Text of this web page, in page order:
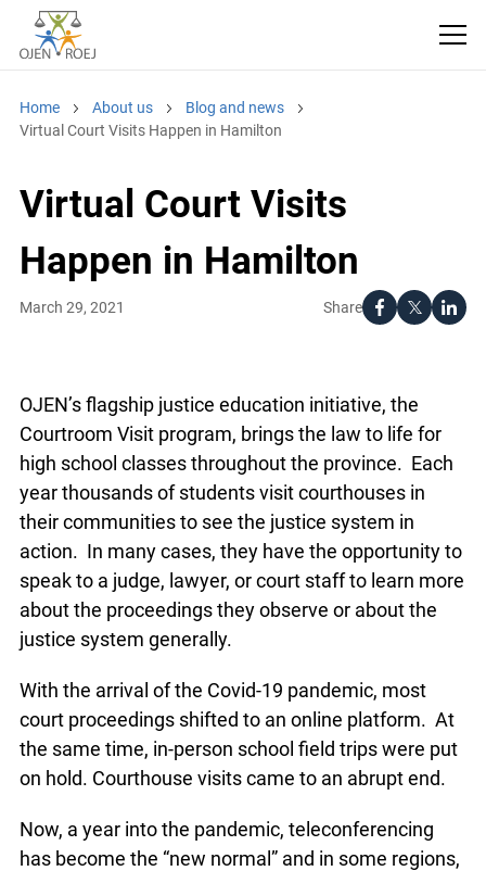
Home About us
Blog and news
Virtual Court Visits Happen in Hamilton
Virtual Court Visits
Happen in Hamilton
Share
March 29, 2021
OJEN’s flagship justice education initiative, the
Courtroom Visit program, brings the law to life for
high school classes throughout the province. Each
year thousands of students visit courthouses in
their communities to see the justice system in
action. In many cases, they have the opportunity to
speak to a judge, lawyer, or court staff to learn more
about the proceedings they observe or about the
justice system generally.
With the arrival of the Covid-19 pandemic, most
court proceedings shifted to an online platform. At
the same time, in-person school field trips were put
on hold. Courthouse visits came to an abrupt end.
Now, a year into the pandemic, teleconferencing
has become the “new normal” and in some regions,